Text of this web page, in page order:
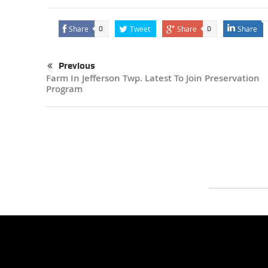
Share 0 Tweet Share 0 Share
Previous
Farm In Jefferson Twp. Latest To Join Preservation
Program